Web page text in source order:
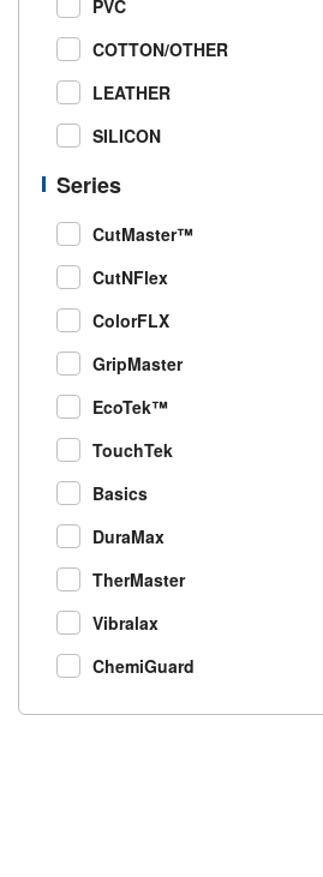
PVC
COTTON/OTHER
LEATHER
SILICON
Series
CutMaster™
CutNFlex
ColorFLX
GripMaster
EcoTek™
TouchTek
Basics
DuraMax
TherMaster
Vibralax
ChemiGuard